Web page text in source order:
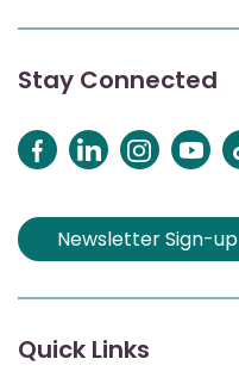
Stay Connected
Newsletter Sign-up
Quick Links